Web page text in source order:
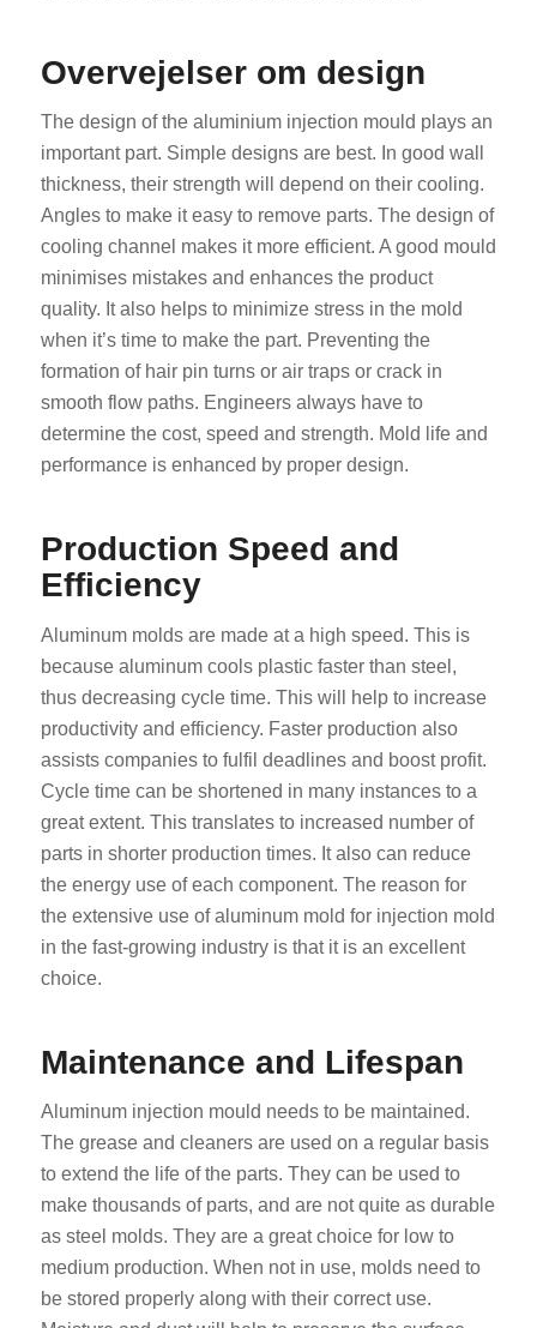
Overvejelser om design
The design of the aluminium injection mould plays an
important part. Simple designs are best. In good wall
thickness, their strength will depend on their cooling.
Angles to make it easy to remove parts. The design of
cooling channel makes it more efficient. A good mould
minimises mistakes and enhances the product
quality. It also helps to minimize stress in the mold
when it’s time to make the part. Preventing the
formation of hair pin turns or air traps or crack in
smooth flow paths. Engineers always have to
determine the cost, speed and strength. Mold life and
performance is enhanced by proper design.
Production Speed and
Efficiency
Aluminum molds are made at a high speed. This is
because aluminum cools plastic faster than steel,
thus decreasing cycle time. This will help to increase
productivity and efficiency. Faster production also
assists companies to fulfil deadlines and boost profit.
Cycle time can be shortened in many instances to a
great extent. This translates to increased number of
parts in shorter production times. It also can reduce
the energy use of each component. The reason for
the extensive use of aluminum mold for injection mold
in the fast-growing industry is that it is an excellent
choice.
Maintenance and Lifespan
Aluminum injection mould needs to be maintained.
The grease and cleaners are used on a regular basis
to extend the life of the parts. They can be used to
make thousands of parts, and are not quite as durable
as steel molds. They are a great choice for low to
medium production. When not in use, molds need to
be stored properly along with their correct use.